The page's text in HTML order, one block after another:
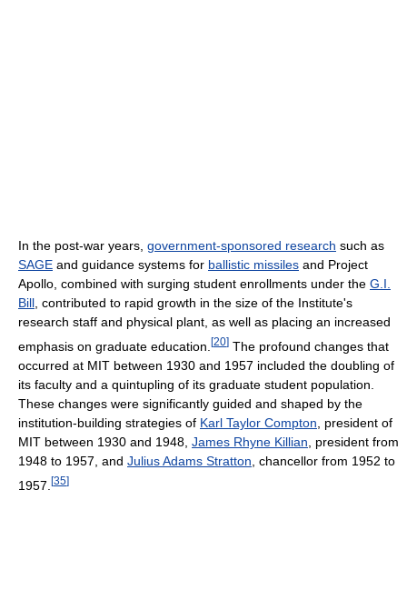
In the post-war years, government-sponsored research such as
SAGE and guidance systems for ballistic missiles and Project
Apollo, combined with surging student enrollments under the G.I.
Bill , contributed to rapid growth in the size of the Institute's
research staff and physical plant, as well as placing an increased
emphasis on graduate education. [20] The profound changes that
occurred at MIT between 1930 and 1957 included the doubling of
its faculty and a quintupling of its graduate student population.
These changes were significantly guided and shaped by the
institution-building strategies of Karl Taylor Compton , president of
MIT between 1930 and 1948, James Rhyne Killian , president from
1948 to 1957, and Julius Adams Stratton , chancellor from 1952 to
1957. [35]